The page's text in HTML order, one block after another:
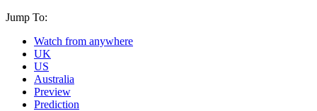
Jump To:
Watch from anywhere
UK
US
Australia
Preview
Prediction